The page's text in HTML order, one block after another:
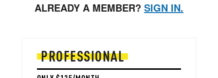
ALREADY A MEMBER? SIGN IN.
PROFESSIONAL